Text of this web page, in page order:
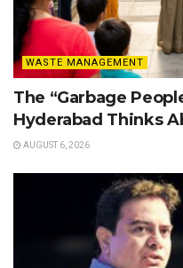
WASTE MANAGEMENT
The “Garbage
Hyderabad Thinks
AUGUST 6, 2026